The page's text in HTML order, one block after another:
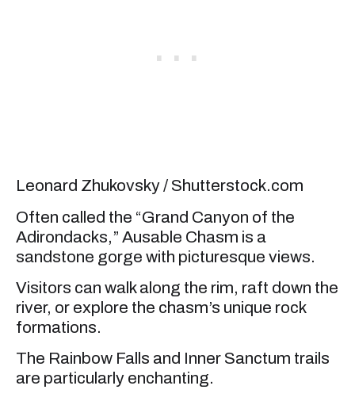
Leonard Zhukovsky / Shutterstock.com
Often called the “Grand Canyon of the
Adirondacks,” Ausable Chasm is a
sandstone gorge with picturesque views.
Visitors can walk along the rim, raft down the
river, or explore the chasm’s unique rock
formations.
The Rainbow Falls and Inner Sanctum trails
are particularly enchanting.